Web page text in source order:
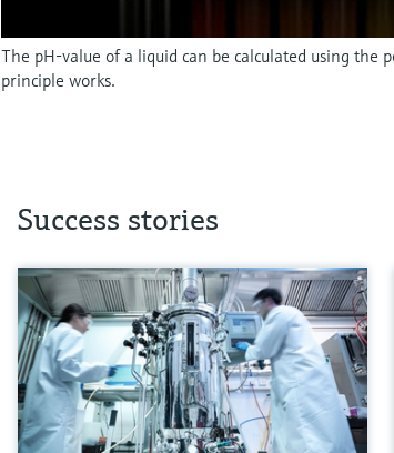
The pH-value of a liquid can be calculated using
principle works.
Success stories